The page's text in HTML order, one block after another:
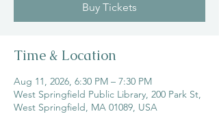
Buy Tickets
Time & Location
Aug 11, 2026, 6:30 PM – 7:30 PM
West Springfield Public Library, 200 Park St,
West Springfield, MA 01089, USA